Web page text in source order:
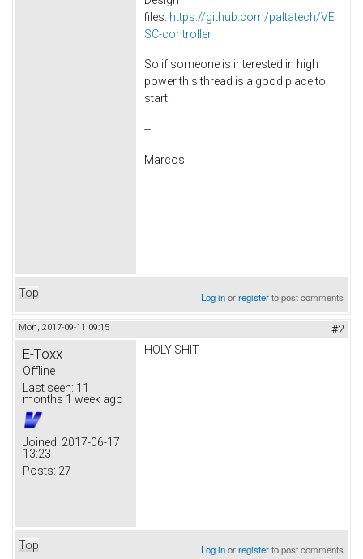
files: https://github.com/paltatech/VE
SC-controller
So if someone is interested in high
power this thread is a good place to
start.
--
Marcos
Top Log inorregisterto post comments
Mon, 2017-09-11 09:15 #2
E-Toxx
Offline
Last seen: 11
months 1 week ago
Joined: 2017-06-17
13:23
Posts: 27
HOLY SHIT
Top Log inorregisterto post comments